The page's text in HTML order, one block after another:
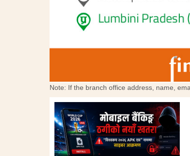
Note: If the branch office address, name,